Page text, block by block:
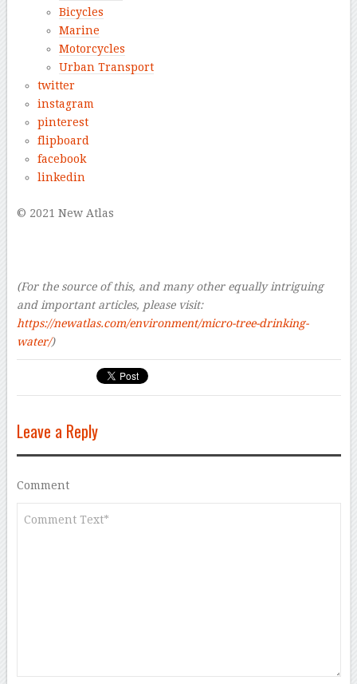
Bicycles
Marine
Motorcycles
Urban Transport
twitter
instagram
pinterest
flipboard
facebook
linkedin
© 2021 New Atlas
(For the source of this, and many other equally intriguing
and important articles, please visit:
https://newatlas.com/environment/micro-tree-drinking-
water/)
Leave a Reply
Comment